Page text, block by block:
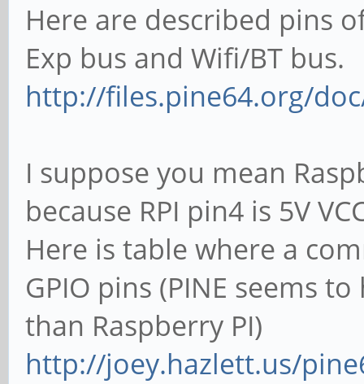
Here are described pins
Exp bus and Wifi/BT bus.
http://files.pine64.org/
I suppose you mean
because RPI pin4 is 5V
Here is table where a
GPIO pins (PINE seems
than Raspberry PI)
http://joey.hazlett.us/